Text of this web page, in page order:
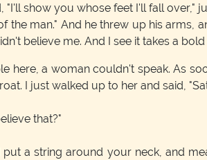
show you whose feet I'll fall over,"
the man." And he threw up his
believe me. And I see it takes a
here, a woman couldn't speak. As
I just walked up to her and said,
that?"
a string around your neck, and